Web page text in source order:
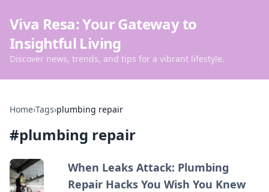
Viva Resa: Your Gateway to
Insightful Living
Discover news, trends, and tips for a vibrant lifestyle.
Home›Tags›plumbing repair
#plumbing repair
When Leaks Attack: Plumbing
Repair Hacks You Wish You Knew